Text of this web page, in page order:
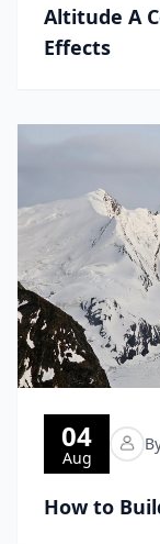
Altitude A
Effects
04
Aug
How to